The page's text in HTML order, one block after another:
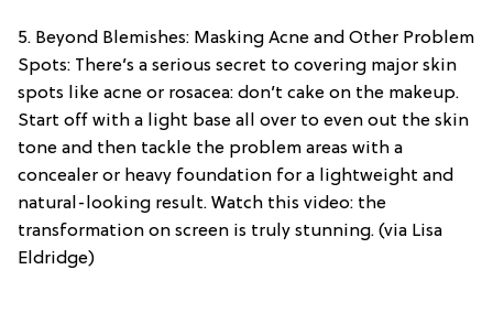
5. Beyond Blemishes: Masking Acne and Other Problem
Spots: There’s a serious secret to covering major skin
spots like acne or rosacea: don’t cake on the makeup.
Start off with a light base all over to even out the skin
tone and then tackle the problem areas with a
concealer or heavy foundation for a lightweight and
natural-looking result. Watch this video: the
transformation on screen is truly stunning. (via Lisa
Eldridge)